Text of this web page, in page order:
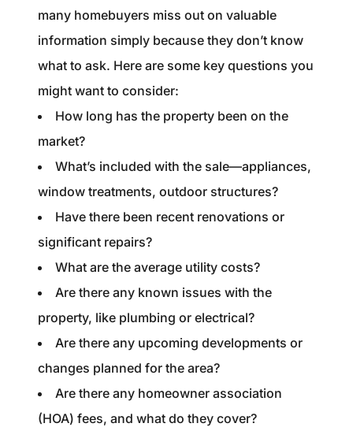
many homebuyers miss out on valuable
information simply because they don’t know
what to ask. Here are some key questions you
might want to consider:
How long has the property been on the
market?
What’s included with the sale—appliances,
window treatments, outdoor structures?
Have there been recent renovations or
significant repairs?
What are the average utility costs?
Are there any known issues with the
property, like plumbing or electrical?
Are there any upcoming developments or
changes planned for the area?
Are there any homeowner association
(HOA) fees, and what do they cover?